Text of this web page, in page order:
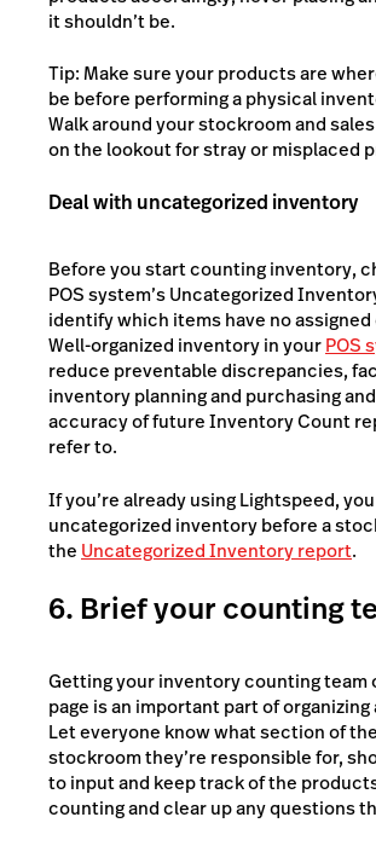
it shouldn’t be.
Tip: Make sure your products are
be before performing a physical
Walk around your stockroom and
on the lookout for stray or misplaced
Deal with uncategorized inventory
Before you start counting inventory,
POS system’s Uncategorized
identify which items have no
Well-organized inventory in yourPOS
reduce preventable discrepancies,
inventory planning and purchasing
accuracy of future Inventory Count
refer to.
If you’re already using Lightspeed,
uncategorized inventory before a
the Uncategorized Inventory report.
6. Brief your counting
Getting your inventory counting team
page is an important part of
Let everyone know what section of
stockroom they’re responsible for,
to input and keep track of the
counting and clear up any questions